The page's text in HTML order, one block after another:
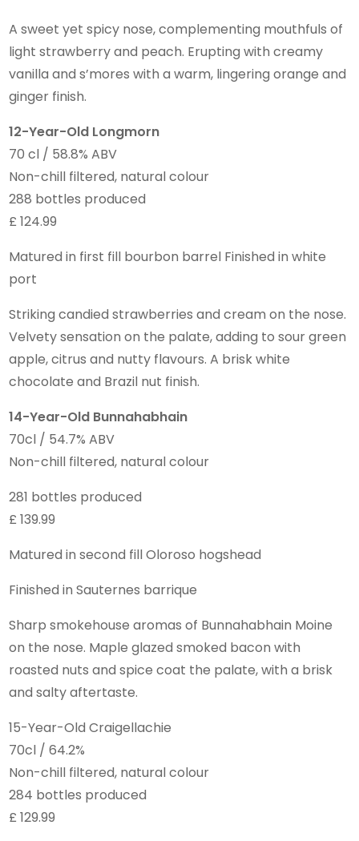
A sweet yet spicy nose, complementing mouthfuls of
light strawberry and peach. Erupting with creamy
vanilla and s’mores with a warm, lingering orange and
ginger finish.
12-Year-Old Longmorn
70 cl / 58.8% ABV
Non-chill filtered, natural colour
288 bottles produced
£ 124.99
Matured in first fill bourbon barrel Finished in white
port
Striking candied strawberries and cream on the nose.
Velvety sensation on the palate, adding to sour green
apple, citrus and nutty flavours. A brisk white
chocolate and Brazil nut finish.
14-Year-Old Bunnahabhain
70cl / 54.7% ABV
Non-chill filtered, natural colour
281 bottles produced
£ 139.99
Matured in second fill Oloroso hogshead
Finished in Sauternes barrique
Sharp smokehouse aromas of Bunnahabhain Moine
on the nose. Maple glazed smoked bacon with
roasted nuts and spice coat the palate, with a brisk
and salty aftertaste.
15-Year-Old Craigellachie
70cl / 64.2%
Non-chill filtered, natural colour
284 bottles produced
£ 129.99